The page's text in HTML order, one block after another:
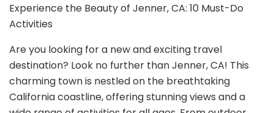
Experience the Beauty of Jenner, CA: 10 Must-Do
Activities
Are you looking for a new and exciting travel
destination? Look no further than Jenner, CA! This
charming town is nestled on the breathtaking
California coastline, offering stunning views and a